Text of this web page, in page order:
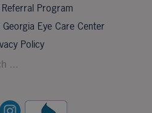
Program
Eye Care Center
Policy